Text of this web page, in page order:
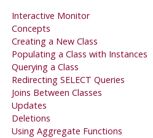
Interactive Monitor
Concepts
Creating a New Class
Populating a Class with Instances
Querying a Class
Redirecting SELECT Queries
Joins Between Classes
Updates
Deletions
Using Aggregate Functions